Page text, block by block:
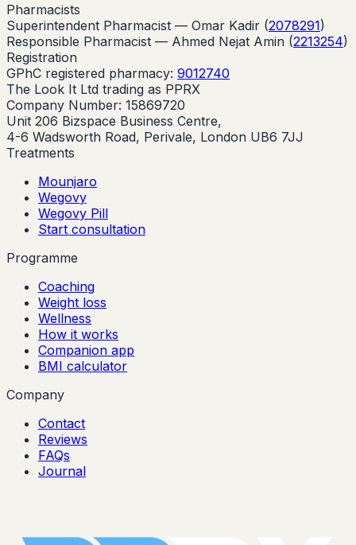
Pharmacists
Superintendent Pharmacist — Omar Kadir (2078291)
Responsible Pharmacist — Ahmed Nejat Amin (2213254)
Registration
GPhC registered pharmacy: 9012740
The Look It Ltd trading as PPRX
Company Number: 15869720
Unit 206 Bizspace Business Centre,
4-6 Wadsworth Road, Perivale, London UB6 7JJ
Treatments
Mounjaro
Wegovy
Wegovy Pill
Start consultation
Programme
Coaching
Weight loss
Wellness
How it works
Companion app
BMI calculator
Company
Contact
Reviews
FAQs
Journal